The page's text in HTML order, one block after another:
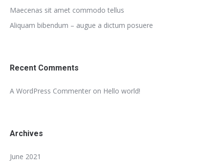
Maecenas sit amet commodo tellus
Aliquam bibendum – augue a dictum posuere
Recent Comments
A WordPress Commenter on Hello world!
Archives
June 2021